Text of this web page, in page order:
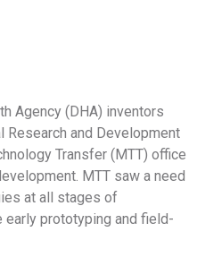
Agency (DHA) inventors
Research and Development
Transfer (MTT) office
MTT saw a need
at all stages of
early prototyping and field-